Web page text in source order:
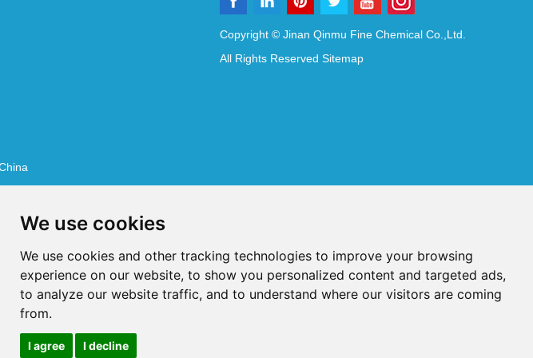
We use cookies
We use cookies and other tracking technologies to improve your browsing
experience on our website, to show you personalized content and targeted ads,
to analyze our website traffic, and to understand where our visitors are coming
from.
I agree I decline
Province, China
- 393002
Copyright © Jinan Qinmu Fine Chemical Co.,Ltd.
All Rights Reserved Sitemap
Pharmaceutical Additives
Chemical Cosmetics Materials